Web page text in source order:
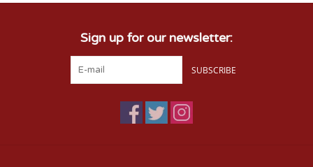
Sign up for our newsletter:
SUBSCRIBE